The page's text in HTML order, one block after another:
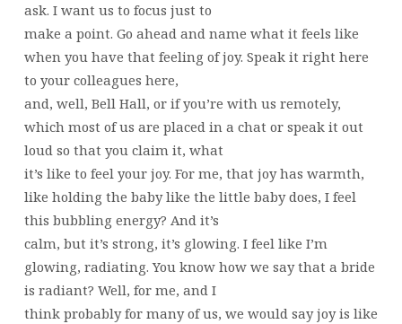
ask. I want us to focus just to
make a point. Go ahead and name what it feels like
when you have that feeling of joy. Speak it right here
to your colleagues here,
and, well, Bell Hall, or if you’re with us remotely,
which most of us are placed in a chat or speak it out
loud so that you claim it, what
it’s like to feel your joy. For me, that joy has warmth,
like holding the baby like the little baby does, I feel
this bubbling energy? And it’s
calm, but it’s strong, it’s glowing. I feel like I’m
glowing, radiating. You know how we say that a bride
is radiant? Well, for me, and I
think probably for many of us, we would say joy is like